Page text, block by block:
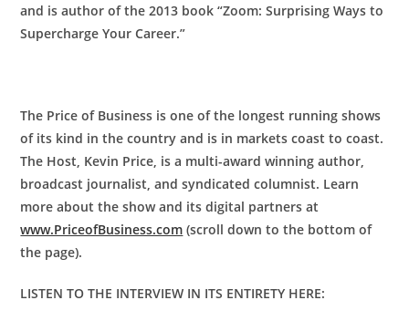
and is author of the 2013 book “Zoom: Surprising Ways to
Supercharge Your Career.”
The Price of Business is one of the longest running shows
of its kind in the country and is in markets coast to coast.
The Host, Kevin Price, is a multi-award winning author,
broadcast journalist, and syndicated columnist. Learn
more about the show and its digital partners at
www.PriceofBusiness.com (scroll down to the bottom of
the page).
LISTEN TO THE INTERVIEW IN ITS ENTIRETY HERE: